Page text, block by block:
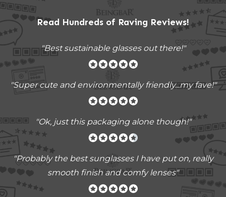
Read Hundreds of Raving Reviews!
"Best sustainable glasses out there!"
"Super cute and environmentally friendly...my fave!"
"Ok, just this packaging alone though!"
"Probably the best sunglasses I have put on, really
smooth finish and comfy lenses"